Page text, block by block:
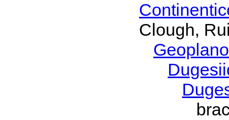
Clough,